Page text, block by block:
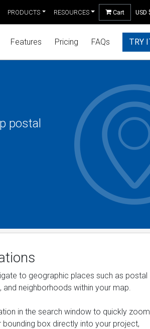
PRODUCTS RESOURCES Cart USD
Features Pricing FAQs TRY
postal
to geographic places such as postal
and neighborhoods within your map.
in the search window to quickly
bounding box directly into your project,